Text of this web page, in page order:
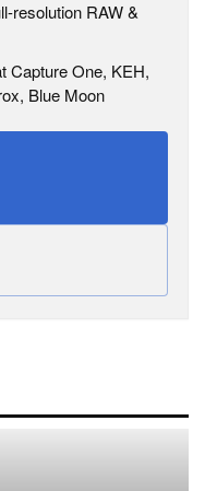
resolution RAW &
Capture One, KEH,
Blue Moon